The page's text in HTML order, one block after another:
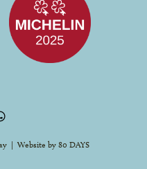
| Website by 80 DAYS